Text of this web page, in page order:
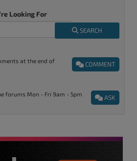
Looking For
SEARCH
COMMENT
at the end of
ASK
forums Mon - Fri 9am - 5pm